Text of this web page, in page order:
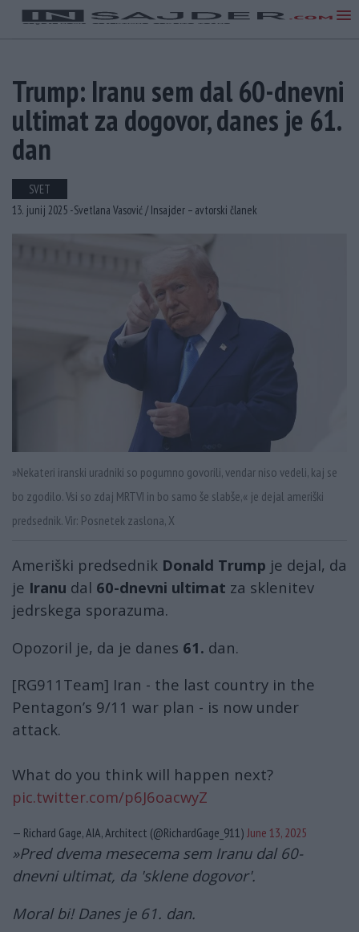
Trump: Iranu sem dal 60-dnevni
ultimat za dogovor, danes je 61.
dan
SVET
13. junij 2025 -Svetlana Vasović /Insajder – avtorski članek
»Nekateri iranski uradniki so pogumno govorili, vendar niso vedeli, kaj se
bo zgodilo. Vsi so zdaj MRTVI in bo samo še slabše,« je dejal ameriški
predsednik. Vir: Posnetek zaslona, X
Ameriški predsednik Donald Trump je dejal, da
je Iranu dal 60-dnevni ultimat za sklenitev
jedrskega sporazuma.
Opozoril je, da je danes 61. dan.
[RG911Team] Iran - the last country in the
Pentagon’s 9/11 war plan - is now under
attack.
What do you think will happen next?
pic.twitter.com/p6J6oacwyZ
— Richard Gage, AIA, Architect (@RichardGage_911) June 13, 2025
»Pred dvema mesecema sem Iranu dal 60-
dnevni ultimat, da 'sklene dogovor'.
Moral bi! Danes je 61. dan.